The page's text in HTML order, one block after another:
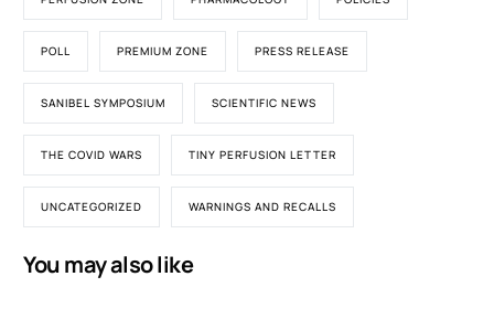
POLL PREMIUM ZONE PRESS RELEASE
SANIBEL SYMPOSIUM SCIENTIFIC NEWS
THE COVID WARS TINY PERFUSION LETTER
UNCATEGORIZED WARNINGS AND RECALLS
You may also like